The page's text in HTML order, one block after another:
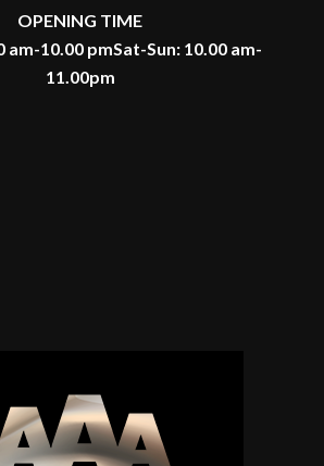
OPENING TIME
am-10.00 pmSat-Sun: 10.00 am-
11.00pm